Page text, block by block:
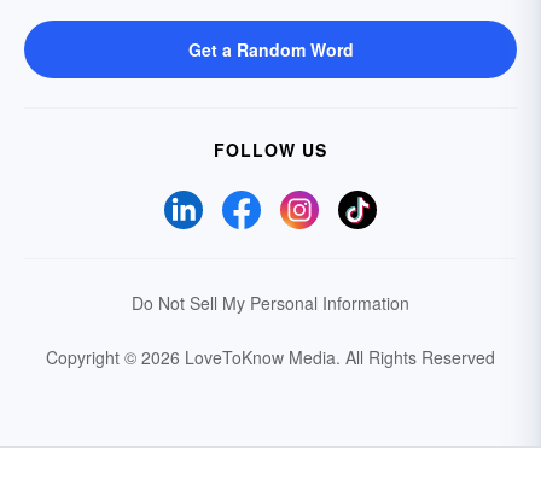
Get a Random Word
FOLLOW US
Do Not Sell My Personal Information
Copyright © 2026 LoveToKnow Media. All Rights Reserved